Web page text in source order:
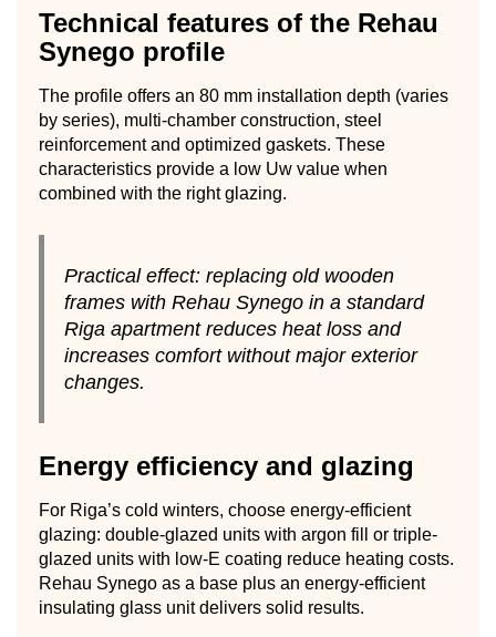
Technical features of the Rehau
Synego profile
The profile offers an 80 mm installation depth (varies
by series), multi-chamber construction, steel
reinforcement and optimized gaskets. These
characteristics provide a low Uw value when
combined with the right glazing.
Practical effect: replacing old wooden
frames with Rehau Synego in a standard
Riga apartment reduces heat loss and
increases comfort without major exterior
changes.
Energy efficiency and glazing
For Riga’s cold winters, choose energy-efficient
glazing: double-glazed units with argon fill or triple-
glazed units with low-E coating reduce heating costs.
Rehau Synego as a base plus an energy-efficient
insulating glass unit delivers solid results.